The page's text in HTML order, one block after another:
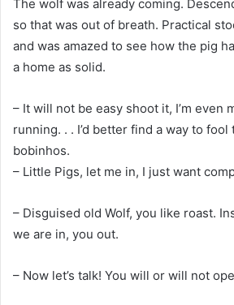
The wolf was already coming.
so that was out of breath. Practical
and was amazed to see how the pig
a home as solid.
– It will not be easy shoot it, I’m even
running. . . I’d better find a way to
bobinhos.
– Little Pigs, let me in, I just want
– Disguised old Wolf, you like roast.
we are in, you out.
– Now let’s talk! You will or will not